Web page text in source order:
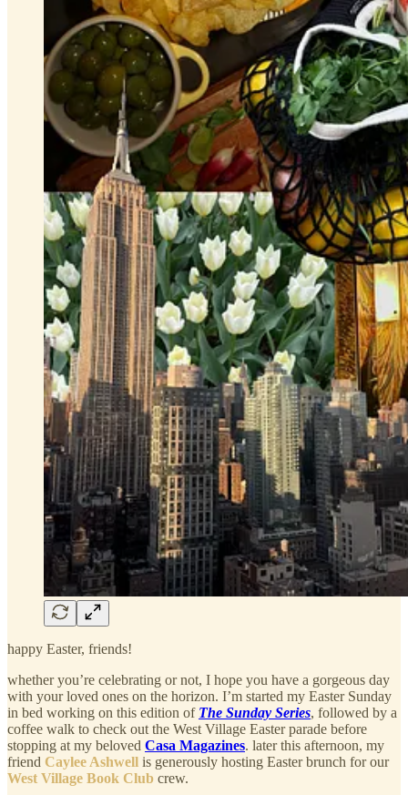
happy Easter, friends!
whether you’re celebrating or not, I hope you have a gorgeous day
with your loved ones on the horizon. I’m started my Easter Sunday
in bed working on this edition of The Sunday Series, followed by a
coffee walk to check out the West Village Easter parade before
stopping at my beloved Casa Magazines. later this afternoon, my
friend Caylee Ashwell is generously hosting Easter brunch for our
West Village Book Club crew.